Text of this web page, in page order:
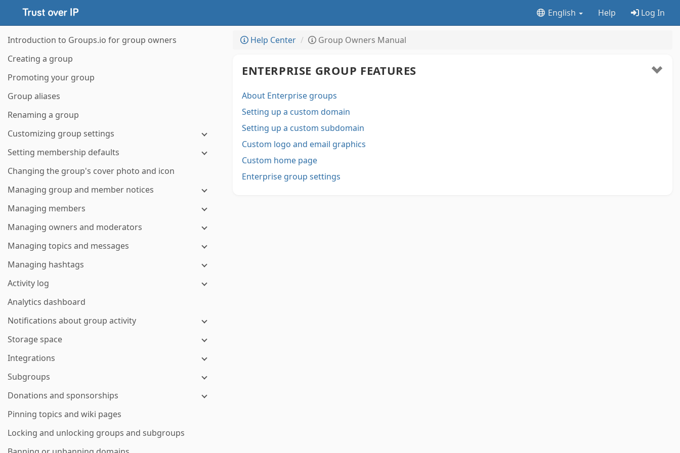
English Help Log In
Introduction to Groups.io for group owners
Creating a group
Promoting your group
Group aliases
Renaming a group
Customizing group settings
Setting membership defaults
Changing the group's cover photo and icon
Managing group and member notices
Managing members
Managing owners and moderators
Managing topics and messages
Managing hashtags
Activity log
Analytics dashboard
Notifications about group activity
Storage space
Integrations
Subgroups
Donations and sponsorships
Pinning topics and wiki pages
Locking and unlocking groups and subgroups
Help Center Group Owners Manual
ENTERPRISE GROUP FEATURES
About Enterprise groups
Setting up a custom domain
Setting up a custom subdomain
Custom logo and email graphics
Custom home page
Enterprise group settings